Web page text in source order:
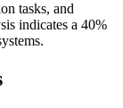
tasks, and
indicates a 40%